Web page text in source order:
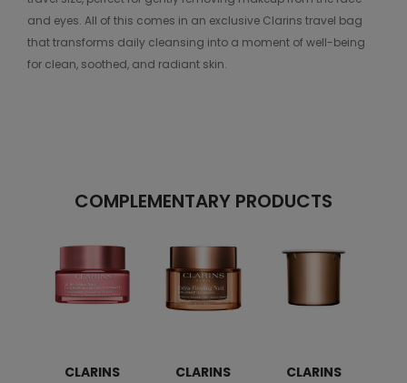
and eyes. All of this comes in an exclusive Clarins travel bag
that transforms daily cleansing into a moment of well-being
for clean, soothed, and radiant skin.
COMPLEMENTARY PRODUCTS
CLARINS
CLARINS
CLARINS